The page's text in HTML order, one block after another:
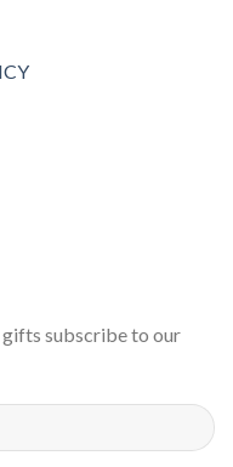
subscribe to our